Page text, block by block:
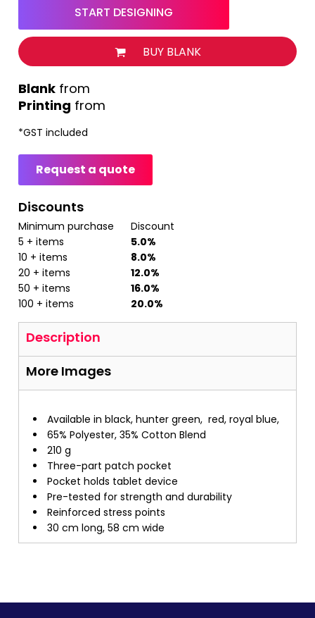
START DESIGNING
BUY BLANK
Printing from
from
*GST included
Request a quote
Discounts
Minimum purchase
Discount
5 + items
5.0%
10 + items
8.0%
20 + items
12.0%
50 + items
16.0%
100 + items
20.0%
Description
More Images
Available in black, hunter green, red, royal blue,
65% Polyester, 35% Cotton Blend
210 g
Three-part patch pocket
Pocket holds tablet device
Pre-tested for strength and durability
Reinforced stress points
30 cm long, 58 cm wide